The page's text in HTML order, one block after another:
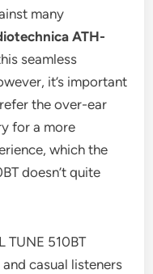
many
ATH-
seamless
it’s important
the over-ear
for a more
which the
doesn’t quite
TUNE 510BT
casual listeners